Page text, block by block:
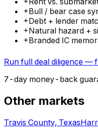
+Bull / bear case
+Debt + lender
+Natural hazard +
+Branded IC
Run full deal diligence —
7-day money-back
Other markets
Travis County, Texas